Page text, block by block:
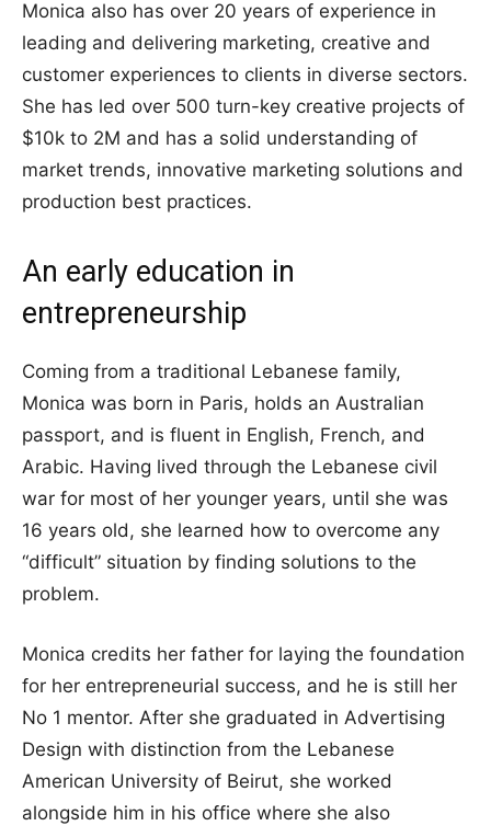
Monica also has over 20 years of experience in
leading and delivering marketing, creative and
customer experiences to clients in diverse sectors.
She has led over 500 turn-key creative projects of
$10k to 2M and has a solid understanding of
market trends, innovative marketing solutions and
production best practices.
An early education in
entrepreneurship
Coming from a traditional Lebanese family,
Monica was born in Paris, holds an Australian
passport, and is fluent in English, French, and
Arabic. Having lived through the Lebanese civil
war for most of her younger years, until she was
16 years old, she learned how to overcome any
“difficult” situation by finding solutions to the
problem.
Monica credits her father for laying the foundation
for her entrepreneurial success, and he is still her
No 1 mentor. After she graduated in Advertising
Design with distinction from the Lebanese
American University of Beirut, she worked
alongside him in his office where she also